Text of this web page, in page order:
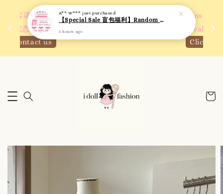
We are active on Instagram! Story updates for
new arrivals or promotions!
Click to follow
A** W*** just purchased
【Special Sale 盲包福利】Random Blind Bag - Clothing
4 hours ago